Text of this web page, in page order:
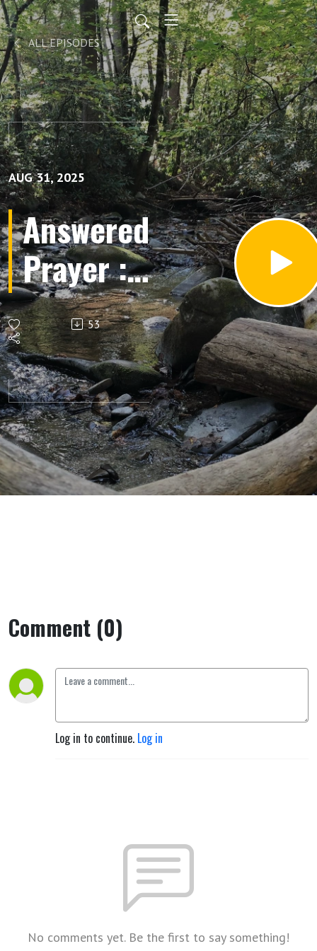
ALL EPISODES
AUG 31, 2025
Answered
Prayer :
God's
Plan For
His
People
53
Comment (0)
Log in to continue. Log in
No comments yet. Be the first to say something!